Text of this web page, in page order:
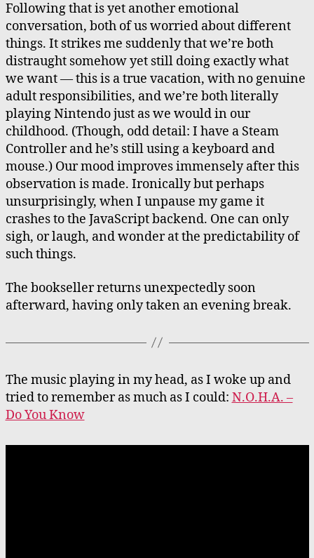
Following that is yet another emotional
conversation, both of us worried about different
things. It strikes me suddenly that we’re both
distraught somehow yet still doing exactly what
we want — this is a true vacation, with no genuine
adult responsibilities, and we’re both literally
playing Nintendo just as we would in our
childhood. (Though, odd detail: I have a Steam
Controller and he’s still using a keyboard and
mouse.) Our mood improves immensely after this
observation is made. Ironically but perhaps
unsurprisingly, when I unpause my game it
crashes to the JavaScript backend. One can only
sigh, or laugh, and wonder at the predictability of
such things.
The bookseller returns unexpectedly soon
afterward, having only taken an evening break.
The music playing in my head, as I woke up and
tried to remember as much as I could: N.O.H.A. –
Do You Know